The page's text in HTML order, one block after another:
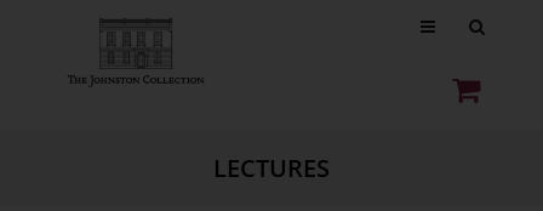
LECTURES